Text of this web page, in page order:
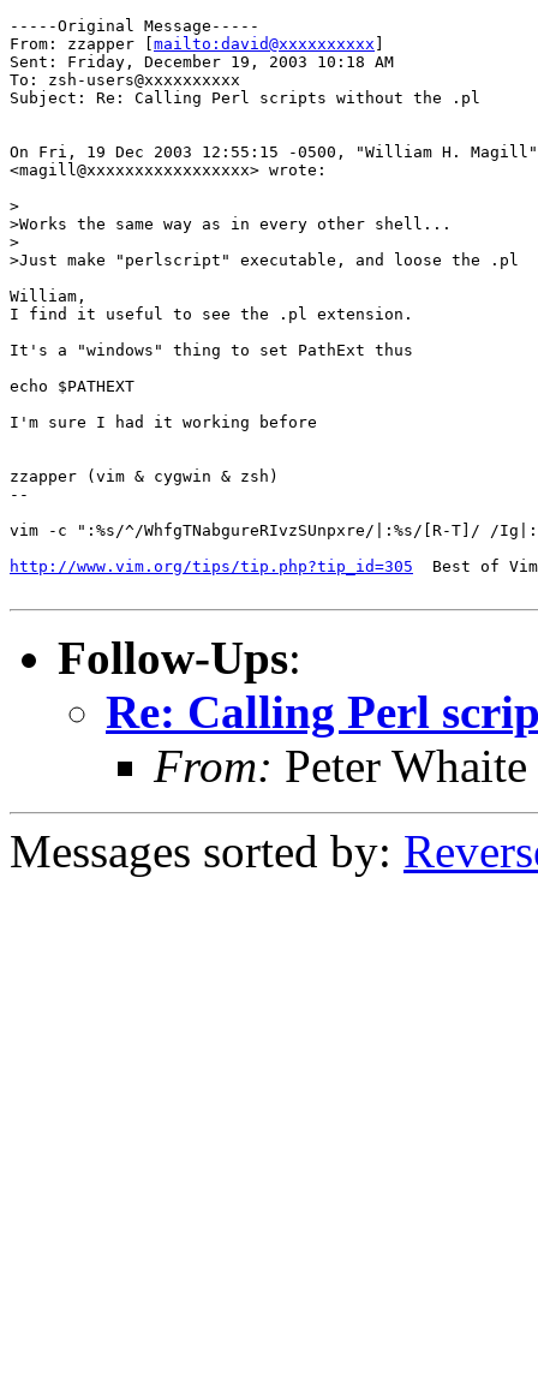
-----Original Message-----
From: zzapper [ mailto:david@xxxxxxxxxx
Sent: Friday, December 19, 2003 10:18 AM
To: zsh-users@xxxxxxxxxx
Subject: Re: Calling Perl scripts without the .pl
On Fri, 19 Dec 2003 12:55:15 -0500, "William H. Magill"
<magill@xxxxxxxxxxxxxxxxx> wrote:
>
>Works the same way as in every other shell...
>
>Just make "perlscript" executable, and loose the .pl
William,
I find it useful to see the .pl extension.
It's a "windows" thing to set PathExt thus
echo $PATHEXT
I'm sure I had it working before
zzapper (vim & cygwin & zsh)
--
vim -c ":%s/^/WhfgTNabgureRIvzSUnpxre/|:%s/[R-T]/ /
http://www.vim.org/tips/tip.php?tip_id=305
Best of
Follow-Ups:
Re: Calling Perl
From: Peter Whaite
Messages sorted by: